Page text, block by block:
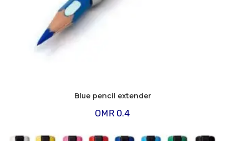
Blue pencil extender
OMR 0.4